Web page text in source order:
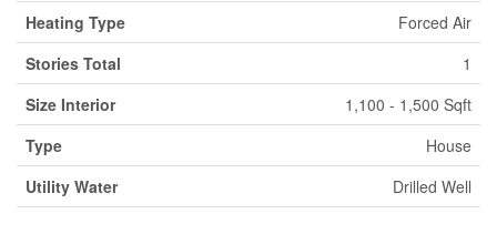
Heating Type
Forced Air
Stories Total
1
Size Interior
1,100 - 1,500 Sqft
Type
House
Utility Water
Drilled Well